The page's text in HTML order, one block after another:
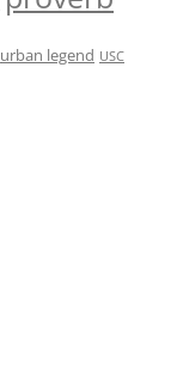
urban legend USC